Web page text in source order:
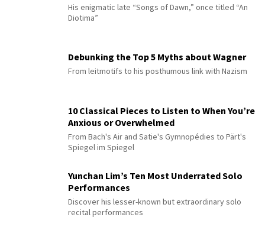
His enigmatic late “Songs of Dawn,” once titled “An
Diotima”
Debunking the Top 5 Myths about Wagner
From leitmotifs to his posthumous link with Nazism
10 Classical Pieces to Listen to When You’re
Anxious or Overwhelmed
From Bach's Air and Satie's Gymnopédies to Pärt's
Spiegel im Spiegel
Yunchan Lim’s Ten Most Underrated Solo
Performances
Discover his lesser-known but extraordinary solo
recital performances